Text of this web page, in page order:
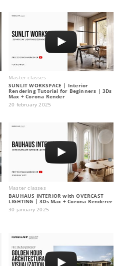
Master classes
SUNLIT WORKSPACE | Interior
Rendering Tutorial for Beginners | 3Ds
Max + Corona Render
20 february 2025
Master classes
BAUHAUS INTERIOR with OVERCAST
LIGHTING | 3Ds Max + Corona Renderer
30 january 2025